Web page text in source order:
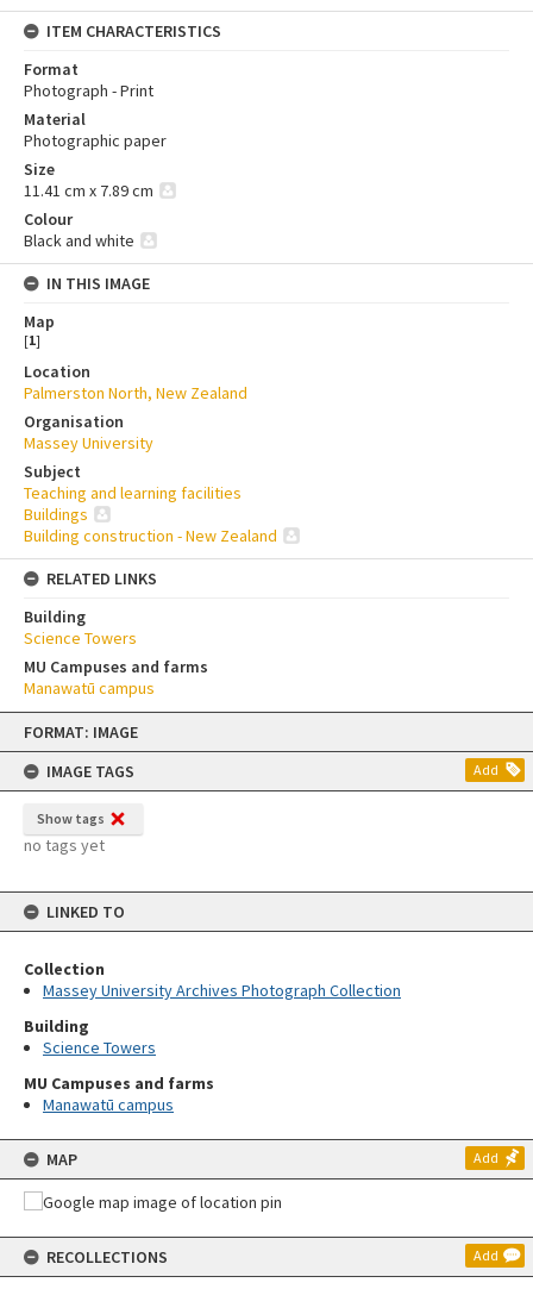
Skip
content
FORMAT: IMAGE
IMAGE TAGS
Add
Show tags
no tags yet
LINKED TO
Collection
Massey University Archives Photograph Collection
Building
Science Towers
MU Campuses and farms
Manawatū campus
MAP Add
RECOLLECTIONS Add
ITEM CHARACTERISTICS
Format
Photograph - Print
Material
Photographic paper
Size
11.41 cm x 7.89 cm
Colour
Black and white
IN THIS IMAGE
Map
[1]
Location
Palmerston North, New Zealand
Organisation
Massey University
Subject
Teaching and learning facilities
Buildings
Building construction - New Zealand
RELATED LINKS
Building
Science Towers
MU Campuses and farms
Manawatū campus